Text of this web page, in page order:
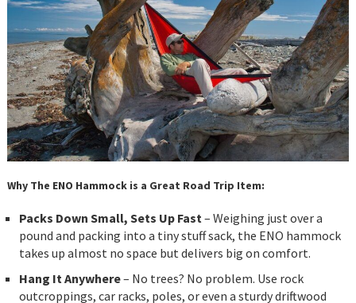
Why The ENO Hammock is a Great Road Trip Item:
Packs Down Small, Sets Up Fast– Weighing just over a
pound and packing into a tiny stuff sack, the ENO hammock
takes up almost no space but delivers big on comfort.
Hang It Anywhere– No trees? No problem. Use rock
outcroppings, car racks, poles, or even a sturdy driftwood